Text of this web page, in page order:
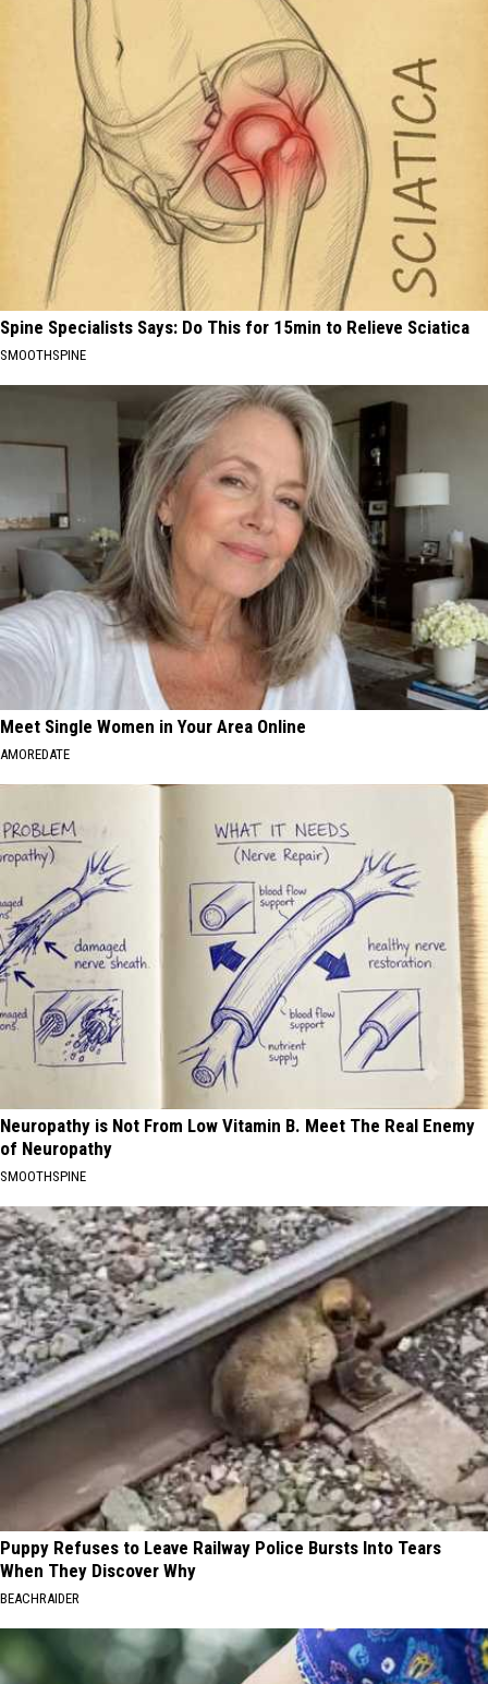
Spine Specialists Says: Do This for 15min to Relieve Sciatica
SMOOTHSPINE
Meet Single Women in Your Area Online
AMOREDATE
Neuropathy is Not From Low Vitamin B. Meet The Real Enemy
of Neuropathy
SMOOTHSPINE
Puppy Refuses to Leave Railway Police Bursts Into Tears
When They Discover Why
BEACHRAIDER